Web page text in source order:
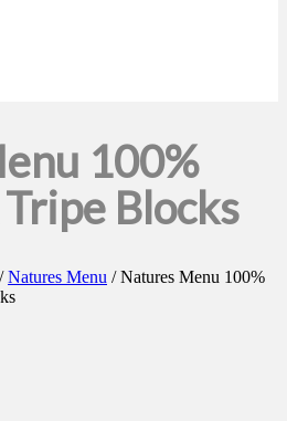
100%
Blocks
/Natures Menu / Natures Menu 100%